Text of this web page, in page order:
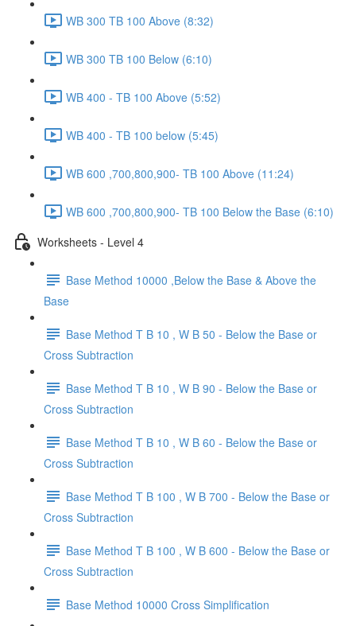
WB 300 TB 100 Above (8:32)
WB 300 TB 100 Below (6:10)
WB 400 - TB 100 Above (5:52)
WB 400 - TB 100 below (5:45)
WB 600 ,700,800,900- TB 100 Above (11:24)
WB 600 ,700,800,900- TB 100 Below the Base (6:10)
Worksheets - Level 4
Base Method 10000 ,Below the Base & Above the
Base
Base Method T B 10 , W B 50 - Below the Base or
Cross Subtraction
Base Method T B 10 , W B 90 - Below the Base or
Cross Subtraction
Base Method T B 10 , W B 60 - Below the Base or
Cross Subtraction
Base Method T B 100 , W B 700 - Below the Base or
Cross Subtraction
Base Method T B 100 , W B 600 - Below the Base or
Cross Subtraction
Base Method 10000 Cross Simplification